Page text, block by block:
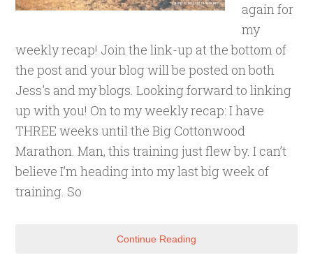
again for
my
weekly recap! Join the link-up at the bottom of
the post and your blog will be posted on both
Jess's and my blogs. Looking forward to linking
up with you! On to my weekly recap: I have
THREE weeks until the Big Cottonwood
Marathon. Man, this training just flew by. I can’t
believe I’m heading into my last big week of
training. So
Continue Reading